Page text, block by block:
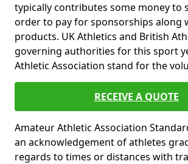
typically contributes some money to
order to pay for sponsorships along
products. UK Athletics and British
governing authorities for this sport
Athletic Association stand for the
RECEIVE A QUOTE
Amateur Athletic Association
an acknowledgement of athletes
regards to times or distances with